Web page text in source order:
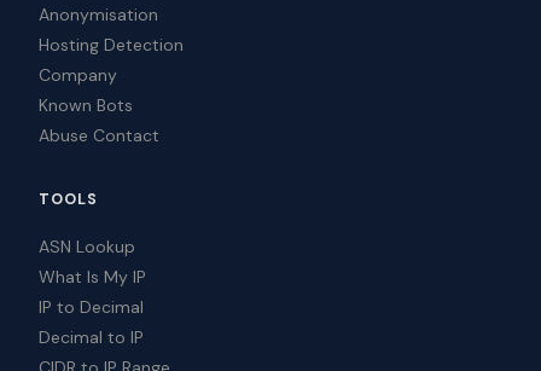
Anonymisation
Hosting Detection
Company
Known Bots
Abuse Contact
TOOLS
ASN Lookup
What Is My IP
IP to Decimal
Decimal to IP